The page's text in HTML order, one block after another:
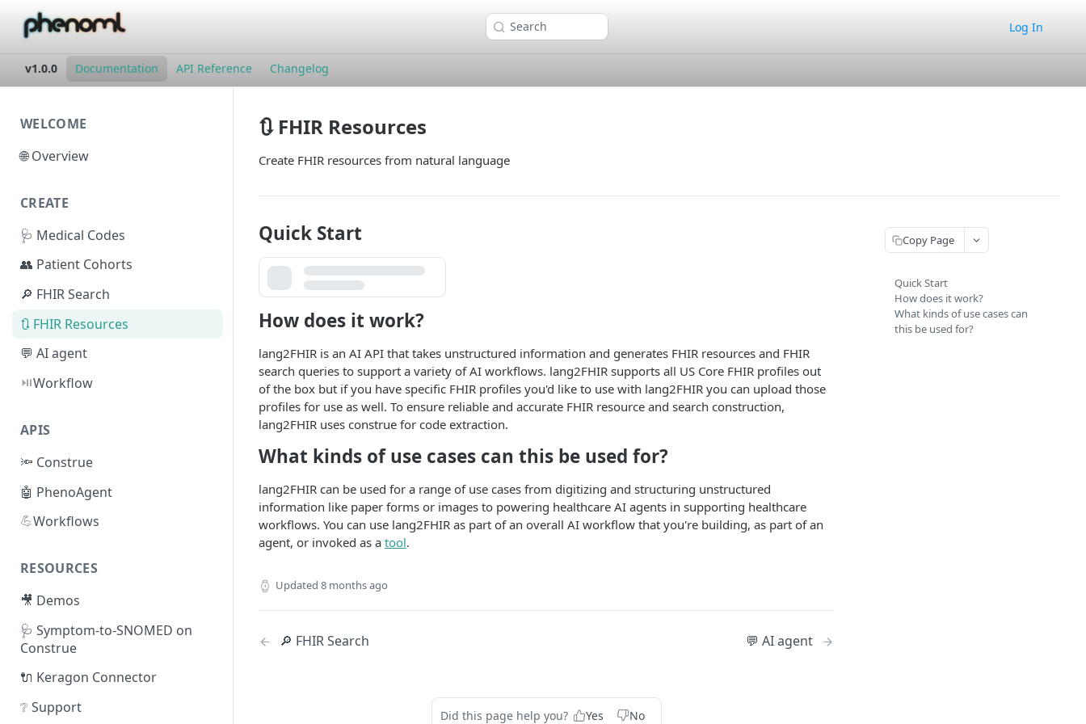
Search Log In
v1.0.0 Documentation API Reference Changelog
WELCOME
🌐 Overview
CREATE
🩺 Medical Codes
👥 Patient Cohorts
🔎 FHIR Search
🔃 FHIR Resources
💬 AI agent
⏯️Workflow
APIS
🔦 Construe
🤖 PhenoAgent
💪Workflows
RESOURCES
🎥 Demos
🩺 Symptom-to-SNOMED on
Construe
🔌 Keragon Connector
❔ Support
🔃 FHIR Resources
Create FHIR resources from natural language
Quick Start
How does it work?
lang2FHIR is an AI API that takes unstructured information and generates FHIR resources and FHIR
search queries to support a variety of AI workflows. lang2FHIR supports all US Core FHIR profiles out
of the box but if you have specific FHIR profiles you'd like to use with lang2FHIR you can upload those
profiles for use as well. To ensure reliable and accurate FHIR resource and search construction,
lang2FHIR uses construe for code extraction.
What kinds of use cases can this be used for?
lang2FHIR can be used for a range of use cases from digitizing and structuring unstructured
information like paper forms or images to powering healthcare AI agents in supporting healthcare
workflows. You can use lang2FHIR as part of an overall AI workflow that you're building, as part of an
agent, or invoked as a tool.
Updated 8 months ago
🔎 FHIR Search 💬 AI agent
Did this page help you? Yes No
Copy Page
Quick Start
How does it work?
What kinds of use cases can
this be used for?